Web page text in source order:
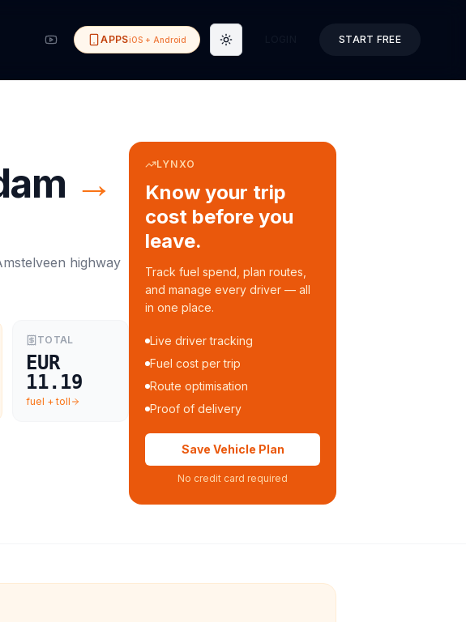
APPSiOS + Android Toggle theme START FREE
→
highway
TOTAL
EUR
11.19
fuel + toll
LYNXO
Know your trip
cost before you
leave.
Track fuel spend, plan routes,
and manage every driver — all
in one place.
Live driver tracking
Fuel cost per trip
Route optimisation
Proof of delivery
Save Vehicle Plan
No credit card required